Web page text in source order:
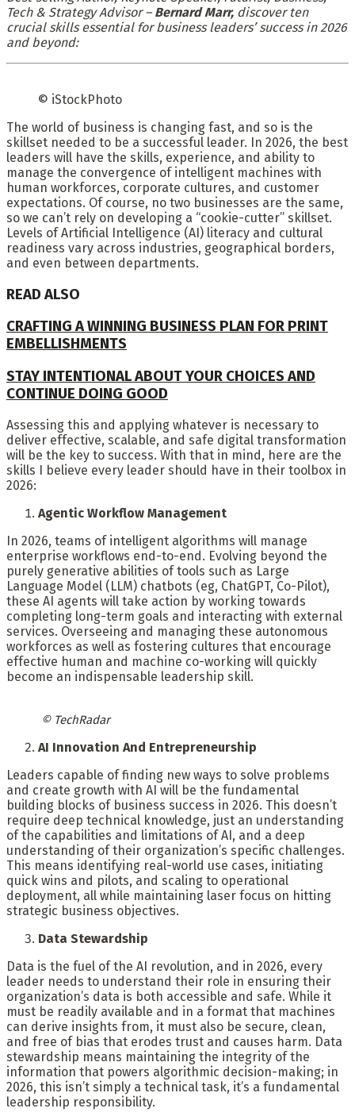
Tech & Strategy Advisor – Bernard Marr, discover ten
crucial skills essential for business leaders’ success in 2026
and beyond:
© iStockPhoto
The world of business is changing fast, and so is the
skillset needed to be a successful leader. In 2026, the best
leaders will have the skills, experience, and ability to
manage the convergence of intelligent machines with
human workforces, corporate cultures, and customer
expectations. Of course, no two businesses are the same,
so we can’t rely on developing a “cookie-cutter” skillset.
Levels of Artificial Intelligence (AI) literacy and cultural
readiness vary across industries, geographical borders,
and even between departments.
READ ALSO
CRAFTING A WINNING BUSINESS PLAN FOR PRINT
EMBELLISHMENTS
STAY INTENTIONAL ABOUT YOUR CHOICES AND
CONTINUE DOING GOOD
Assessing this and applying whatever is necessary to
deliver effective, scalable, and safe digital transformation
will be the key to success. With that in mind, here are the
skills I believe every leader should have in their toolbox in
2026:
Agentic Workflow Management
In 2026, teams of intelligent algorithms will manage
enterprise workflows end-to-end. Evolving beyond the
purely generative abilities of tools such as Large
Language Model (LLM) chatbots (eg, ChatGPT, Co-Pilot),
these AI agents will take action by working towards
completing long-term goals and interacting with external
services. Overseeing and managing these autonomous
workforces as well as fostering cultures that encourage
effective human and machine co-working will quickly
become an indispensable leadership skill.
© TechRadar
AI Innovation And Entrepreneurship
Leaders capable of finding new ways to solve problems
and create growth with AI will be the fundamental
building blocks of business success in 2026. This doesn’t
require deep technical knowledge, just an understanding
of the capabilities and limitations of AI, and a deep
understanding of their organization’s specific challenges.
This means identifying real-world use cases, initiating
quick wins and pilots, and scaling to operational
deployment, all while maintaining laser focus on hitting
strategic business objectives.
Data Stewardship
Data is the fuel of the AI revolution, and in 2026, every
leader needs to understand their role in ensuring their
organization’s data is both accessible and safe. While it
must be readily available and in a format that machines
can derive insights from, it must also be secure, clean,
and free of bias that erodes trust and causes harm. Data
stewardship means maintaining the integrity of the
information that powers algorithmic decision-making; in
2026, this isn’t simply a technical task, it’s a fundamental
leadership responsibility.